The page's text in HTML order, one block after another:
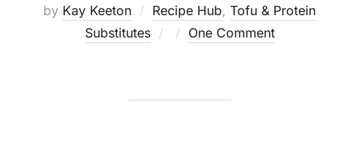
by Kay Keeton Recipe Hub, Tofu & Protein
Substitutes
Posted
One Comment